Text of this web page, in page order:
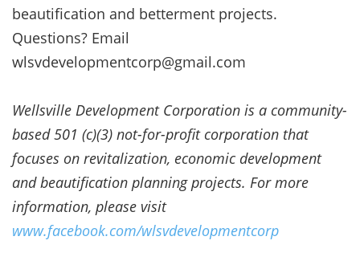
beautification and betterment projects.
Questions? Email
wlsvdevelopmentcorp@gmail.com
Wellsville Development Corporation is a community-
based 501 (c)(3) not-for-profit corporation that
focuses on revitalization, economic development
and beautification planning projects. For more
information, please visit
www.facebook.com/wlsvdevelopmentcorp